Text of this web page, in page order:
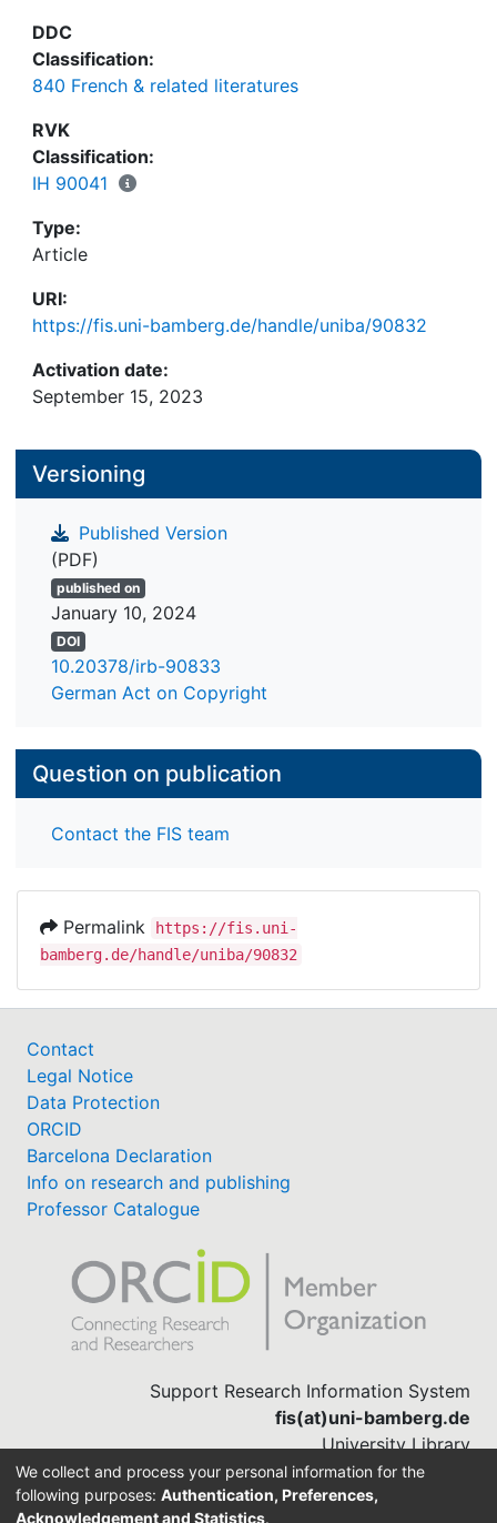
DDC
Classification:
840 French & related literatures
RVK
Classification:
IH 90041
Type:
Article
URI:
https://fis.uni-bamberg.de/handle/uniba/90832
Activation date:
September 15, 2023
Versioning
Published Version
(PDF)
published on
January 10, 2024
DOI
10.20378/irb-90833
German Act on Copyright
Question on publication
Contact the FIS team
Permalink
https://fis.uni-
bamberg.de/handle/uniba/90832
Contact
Legal Notice
Data Protection
ORCID
Barcelona Declaration
Info on research and publishing
Professor Catalogue
Support Research Information System
fis(at)uni-bamberg.de
University Library
(0951) 863-1568
We collect and process your personal information for the
following purposes: Authentication, Preferences,
Acknowledgement and Statistics.